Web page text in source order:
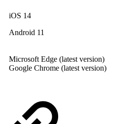
iOS 14
Android 11
Microsoft Edge (latest version)
Google Chrome (latest version)